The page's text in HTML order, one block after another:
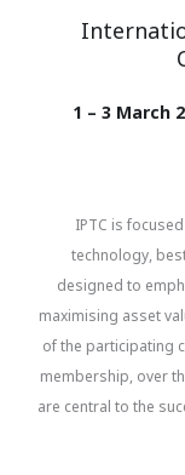
1 – 3 March
IPTC is
technology,
designed to
maximising asset
of the participating
membership, over
are central to the